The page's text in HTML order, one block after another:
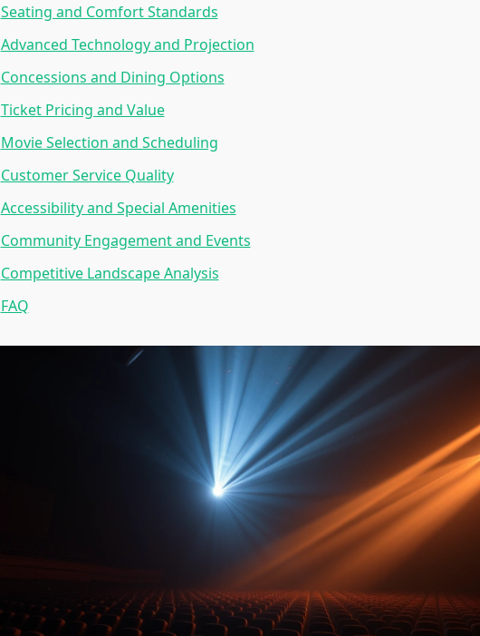
Seating and Comfort Standards
Advanced Technology and Projection
Concessions and Dining Options
Ticket Pricing and Value
Movie Selection and Scheduling
Customer Service Quality
Accessibility and Special Amenities
Community Engagement and Events
Competitive Landscape Analysis
FAQ